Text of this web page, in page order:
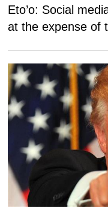
Eto’o: Social
at the expense of